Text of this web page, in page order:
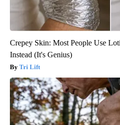
Crepey Skin: Most People Use
Instead (It's Genius)
Tri Lift